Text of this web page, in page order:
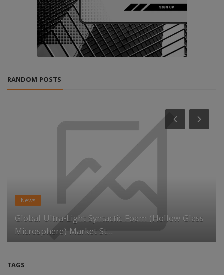
RANDOM POSTS
News
Global Ultra-Light Syntactic Foam (Hollow Glass
Microsphere) Market St...
TAGS